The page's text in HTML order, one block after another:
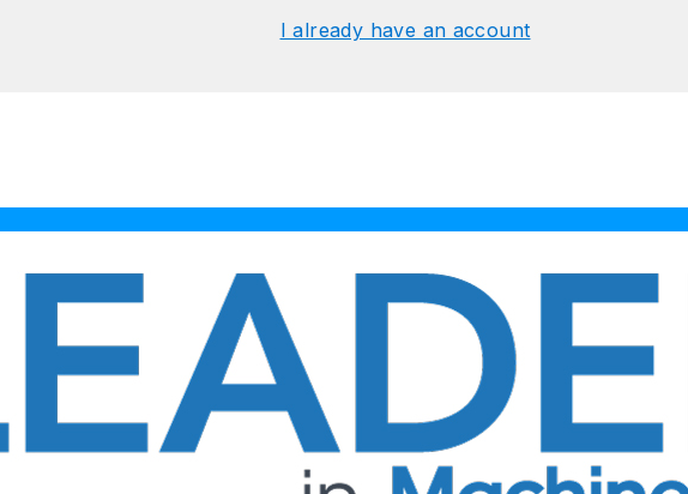
I already have an account